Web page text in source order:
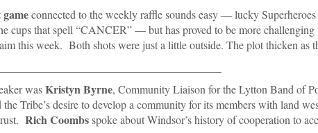
connected to the weekly raffle sounds easy — lucky
cups that spell “CANCER” — but has proved to be more challenging
this week. Both shots were just a little outside. The plot thicken as
wasKristyn Byrne, Community Liaison for the Lytton Band of
the Tribe’s desire to develop a community for its members with land
Rich Coombsspoke about Windsor’s history of cooperation to